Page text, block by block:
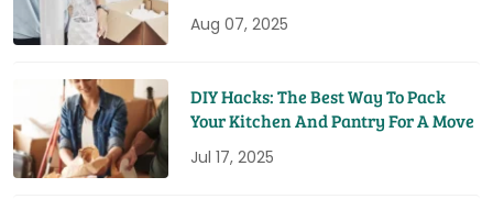
Aug 07, 2025
DIY Hacks: The Best Way To Pack
Your Kitchen And Pantry For A Move
Jul 17, 2025